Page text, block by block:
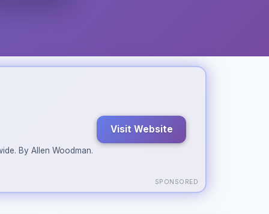
By Allen Woodman.
Visit Website
SPONSORED